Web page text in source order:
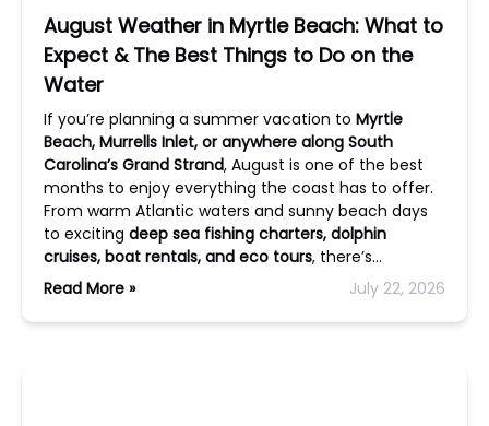
August Weather in Myrtle Beach: What to
Expect & The Best Things to Do on the
Water
If you’re planning a summer vacation to Myrtle
Beach, Murrells Inlet, or anywhere along South
Carolina’s Grand Strand, August is one of the best
months to enjoy everything the coast has to offer.
From warm Atlantic waters and sunny beach days
to exciting deep sea fishing charters, dolphin
cruises, boat rentals, and eco tours, there’s…
Read More »
July 22, 2026